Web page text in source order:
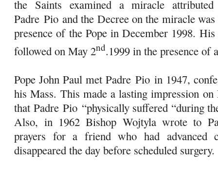
the Saints examined a miracle
Padre Pioand the Decree on the miracle
presence of the Pope in December 1998.
followed on May 2nd.1999 in the presence of
Pope John Paul met Padre Pioin 1947,
his Mass. This made a lasting impression
that PadrePio “physically suffered “during
Also, in 1962 Bishop Wojtyla wrote to
prayers for a friend who had advanced
disappeared the day before scheduled surgery.